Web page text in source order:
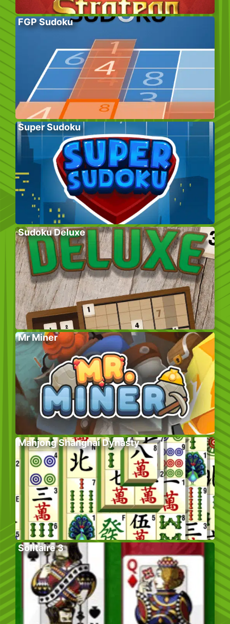
FGP Sudoku
Super Sudoku
Sudoku Deluxe
Mr Miner
Mahjong Shanghai Dynasty
Solitaire 3